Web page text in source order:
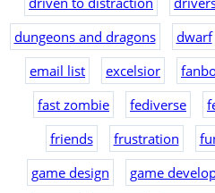
dungeons and dragons
dwarf
email list
excelsior
fast zombie
fediverse
friends
frustration
game design
game